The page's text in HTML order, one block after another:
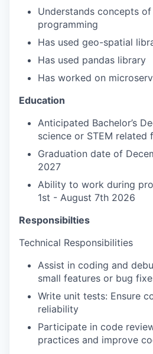
Understands concepts
programming
Has used geo-spatial
Has used pandas library
Has worked on
Education
Anticipated Bachelor’s
science or STEM related
Graduation date of
2027
Ability to work during
1st - August 7th 2026
Responsibilties
Technical Responsibilities
Assist in coding and
small features or bug
Write unit tests: Ensure
reliability
Participate in code
practices and improve